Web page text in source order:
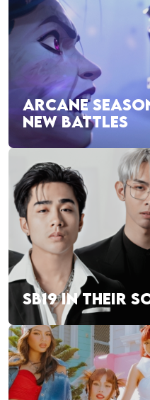
ARCANE
NEW BATTLES
SB19 IN THEIR